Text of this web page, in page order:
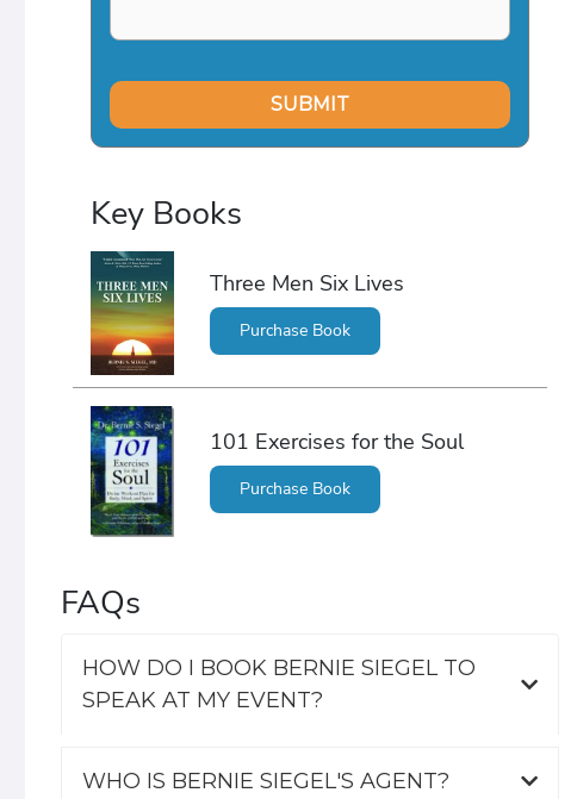
Key Books
Three Men Six Lives
Purchase Book
101 Exercises for the Soul
Purchase Book
FAQs
HOW DO I BOOK BERNIE SIEGEL TO
SPEAK AT MY EVENT?
WHO IS BERNIE SIEGEL'S AGENT?